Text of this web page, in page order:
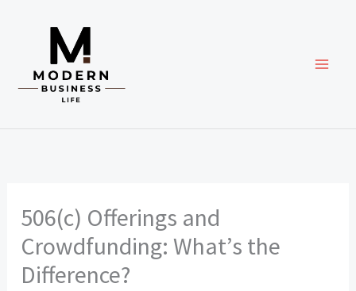
506(c) Offerings and
Crowdfunding: What’s the
Difference?